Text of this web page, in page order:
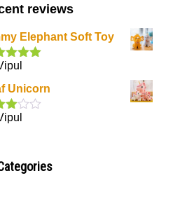
reviews
Elephant Soft Toy
5out
Unicorn